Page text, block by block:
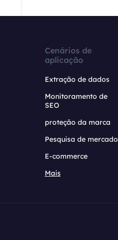
Cenários de
aplicação
Extração de dados
Monitoramento de
SEO
proteção da marca
Pesquisa de mercado
E-commerce
Mais